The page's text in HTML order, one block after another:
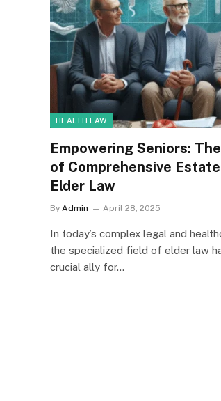
HEALTH LAW
Empowering Seniors:
of Comprehensive
Elder Law
By Admin April 28, 2025
In today’s complex legal and
the specialized field of elder law
crucial ally for…